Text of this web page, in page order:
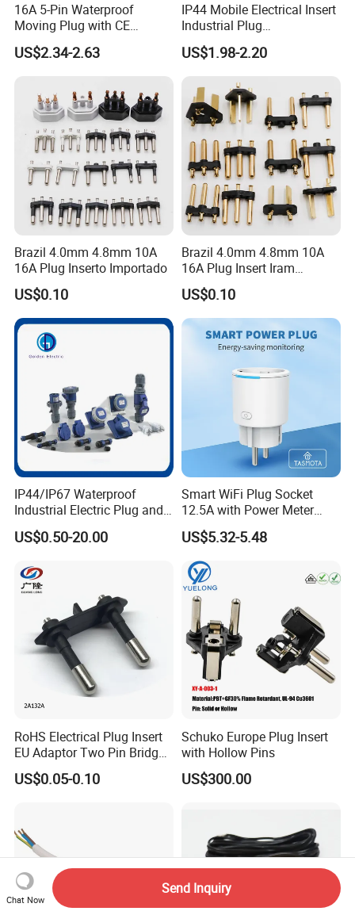
16A 5-Pin Waterproof
Moving Plug with CE
Certification
US$2.34-2.63
IP44 Mobile Electrical Insert
Industrial Plug
Manufacturer with Ce
Certificate
US$1.98-2.20
Brazil 4.0mm 4.8mm 10A
16A Plug Inserto Importado
US$0.10
Brazil 4.0mm 4.8mm 10A
16A Plug Insert Iram
Inmetro
US$0.10
IP44/IP67 Waterproof
Industrial Electric Plug and
Socket Male Female Socket
16A 32A 63A 125A Factory
US$0.50-20.00
Smart WiFi Plug Socket
12.5A with Power Meter
Integration
US$5.32-5.48
RoHS Electrical Plug Insert
EU Adaptor Two Pin Bridge
2A132A
US$0.05-0.10
Schuko Europe Plug Insert
with Hollow Pins
US$300.00
Chat Now
Send Inquiry